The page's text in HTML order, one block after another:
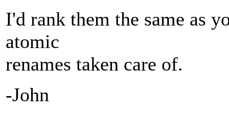
I'd rank them the same as
atomic
renames taken care of.
-John